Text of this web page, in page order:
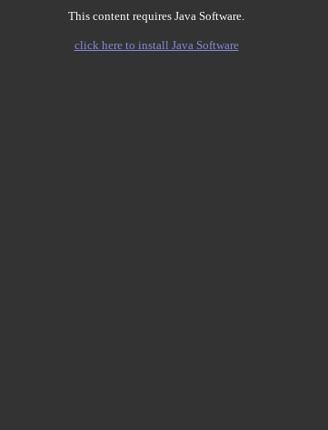
This content requires Java Software.
click here to install Java Software